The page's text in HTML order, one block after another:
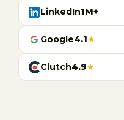
LinkedIn1M+
Google4.1★
Clutch4.9★